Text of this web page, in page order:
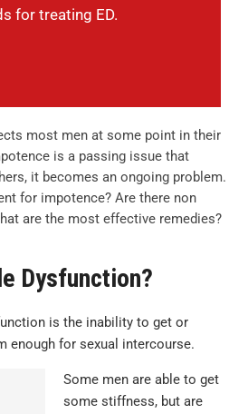
for treating ED.
most men at some point in their
is a passing issue that
it becomes an ongoing problem.
for impotence? Are there non
are the most effective remedies?
Dysfunction?
is the inability to get or
enough for sexual intercourse.
Some men are able to get
some stiffness, but are